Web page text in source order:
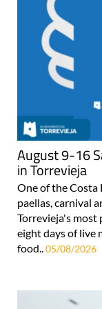
August 9-16
in Torrevieja
One of the Costa
paellas, carnival
Torrevieja's most
eight days of live
food..05/08/2026